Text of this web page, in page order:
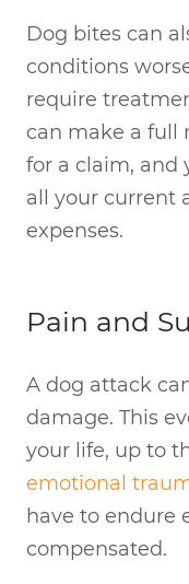
Dog bites can
conditions
require
can make a full
for a claim, and
all your current
expenses.
Pain and
A dog attack
damage. This
your life, up to
emotional
have to endure
compensated.